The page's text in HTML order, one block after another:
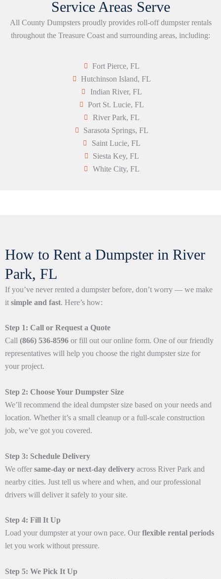
Service Areas Serve
All County Dumpsters proudly provides roll-off dumpster rentals
throughout the Treasure Coast and surrounding areas, including:
Fort Pierce, FL
Hutchinson Island, FL
Indian River, FL
Port St. Lucie, FL
River Park, FL
Sarasota Springs, FL
Saint Lucie, FL
Siesta Key, FL
White City, FL
How to Rent a Dumpster in River
Park, FL
If you’ve never rented a dumpster before, don’t worry — we make
it simple and fast. Here’s how:
Step 1: Call or Request a Quote
Call (866) 536-8596 or fill out our online form. One of our friendly
representatives will help you choose the right dumpster size for
your project.
Step 2: Choose Your Dumpster Size
We’ll recommend the ideal dumpster size based on your needs and
location. Whether it’s a small cleanup or a full-scale construction
job, we’ve got you covered.
Step 3: Schedule Delivery
We offer same-day or next-day delivery across River Park and
nearby cities. Just tell us where and when, and our professional
drivers will deliver it safely to your site.
Step 4: Fill It Up
Load your dumpster at your own pace. Our flexible rental periods
let you work without pressure.
Step 5: We Pick It Up